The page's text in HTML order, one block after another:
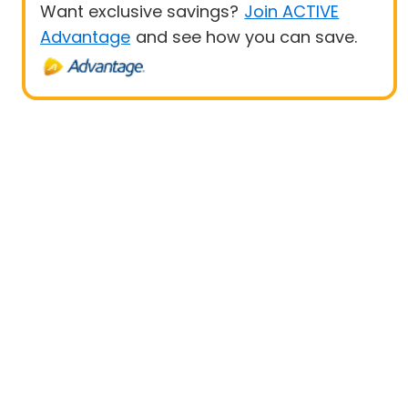
Want exclusive savings? Join ACTIVE
Advantage and see how you can save.